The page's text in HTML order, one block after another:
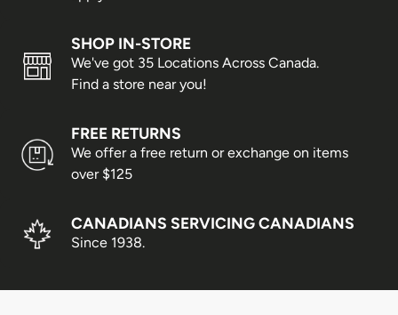
Newfoundland & Labrador 3–6 business days
British Columbia
Yukon, Northwest Territories &
Nunavut
Shipping times are estimates only and cannot be
peak shopping seasons, or statutory holidays.
Business days are Monday to Friday; weekends and
SHOP IN-STORE
We've got 35 Locations Across Canada.
Find a store near you!
FREE RETURNS
We offer a free return or exchange on items
over $125
CANADIANS SERVICING CANADIANS
Since 1938.